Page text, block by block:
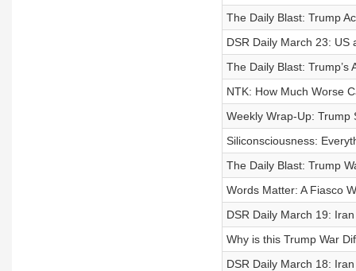
The Daily Blast: Trump
DSR Daily March 23: US
The Daily Blast:
NTK: How Much Worse
Weekly Wrap-Up: Trump
Siliconsciousness:
The Daily Blast: Trump
Words Matter: A Fiasco
DSR Daily March 19:
Why is this Trump War
DSR Daily March 18: